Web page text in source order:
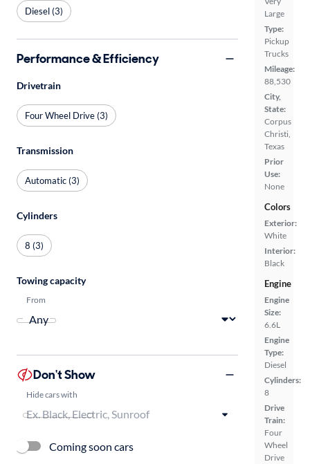
Large
Type:
Pickup
Trucks
Mileage:
88,530
City,
State:
Corpus
Christi,
Texas
Prior
Use:
None
Colors
Exterior:
White
Interior:
Black
Engine
Engine
Size:
6.6L
Engine
Type:
Diesel
Cylinders:
8
Drive
Train:
Four
Wheel
Drive
Diesel (3)
Performance & Efficiency
Drivetrain
Four Wheel Drive (3)
Transmission
Automatic (3)
Cylinders
8 (3)
Towing capacity
From
Don't Show
Hide cars with
Coming soon cars